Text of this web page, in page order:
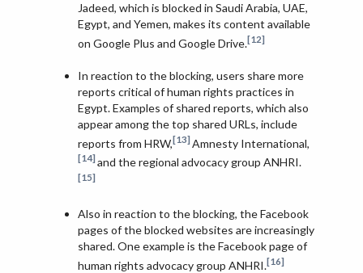
Jadeed, which is blocked in Saudi Arabia, UAE,
Egypt, and Yemen, makes its content available
on Google Plus and Google Drive.[12]
In reaction to the blocking, users share more
reports critical of human rights practices in
Egypt. Examples of shared reports, which also
appear among the top shared URLs, include
reports from HRW,[13] Amnesty International,
[14]and the regional advocacy group ANHRI.
[15]
Also in reaction to the blocking, the Facebook
pages of the blocked websites are increasingly
shared. One example is the Facebook page of
human rights advocacy group ANHRI. [16]